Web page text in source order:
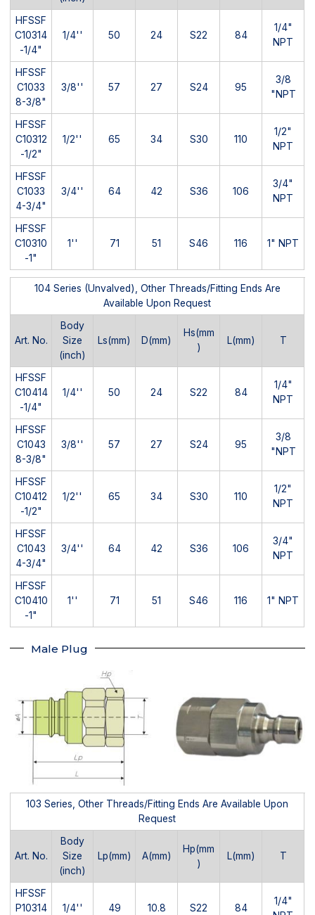
HFSSF
C10314
-1/4"
1/4'' 50 24 S22 84
1/4"
NPT
HFSSF
C1033
8-3/8"
3/8'' 57 27 S24 95
3/8
"NPT
HFSSF
C10312
-1/2"
1/2'' 65 34 S30 110
1/2"
NPT
HFSSF
C1033
4-3/4"
3/4'' 64 42 S36 106
3/4"
NPT
HFSSF
C10310
-1"
1'' 71 51 S46 116 1" NPT
104 Series (Unvalved), Other Threads/Fitting Ends Are
Available Upon Request
Art. No.
Body
Size
(inch)
Ls(mm) D(mm)
Hs(mm
)
L(mm) T
HFSSF
C10414
-1/4"
1/4'' 50 24 S22 84
1/4"
NPT
HFSSF
C1043
8-3/8"
3/8'' 57 27 S24 95
3/8
"NPT
HFSSF
C10412
-1/2"
1/2'' 65 34 S30 110
1/2"
NPT
HFSSF
C1043
4-3/4"
3/4'' 64 42 S36 106
3/4"
NPT
HFSSF
C10410
-1"
1'' 71 51 S46 116 1" NPT
Male Plug
103 Series, Other Threads/Fitting Ends Are Available Upon
Request
Art. No.
Body
Size
(inch)
Lp(mm) A(mm)
Hp(mm
)
L(mm) T
HFSSF
P10314
1/4'' 49 10.8 S22 84
1/4"